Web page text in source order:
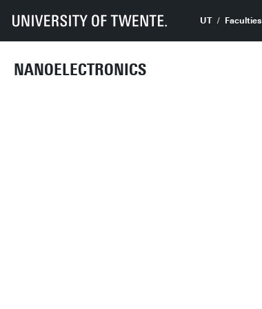
NANOELECTRONICS
UT Faculties